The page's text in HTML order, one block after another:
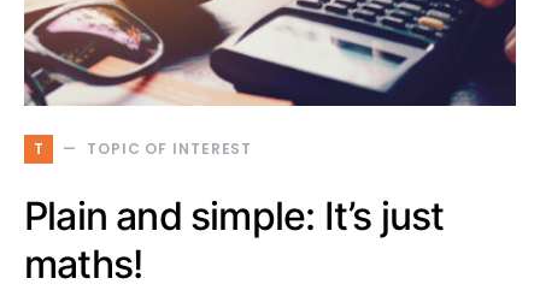
T TOPIC OF INTEREST
Plain and simple: It’s just
maths!